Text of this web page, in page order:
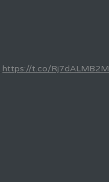
https://t.co/Rj7dALMB2M